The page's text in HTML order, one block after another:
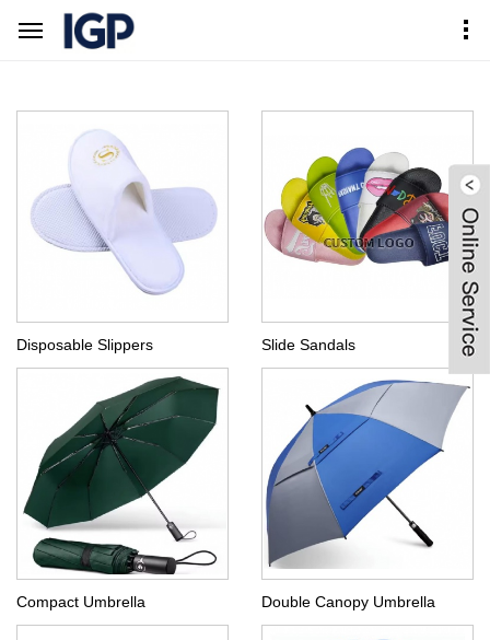
Home
Disposable Slippers Slide Sandals
Compact Umbrella Double Canopy Umbrella